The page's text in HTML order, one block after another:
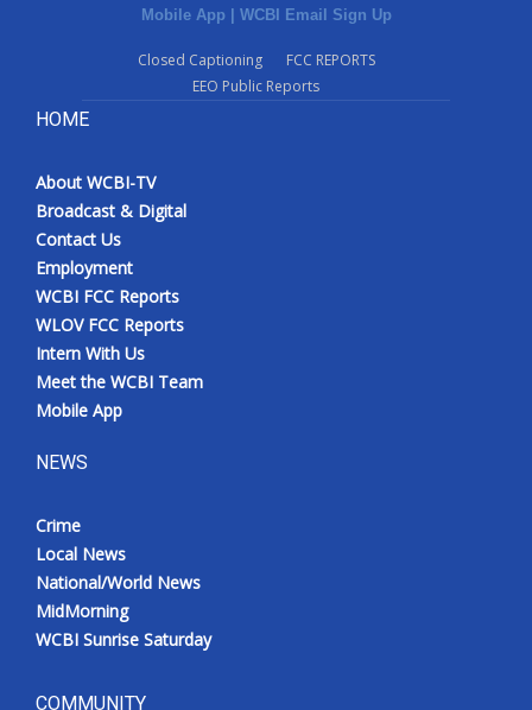
WCBI FCC Reports
Intern With Us
Meet the WCBI Team
Mobile App
Broadcast & Digital
Outdoor Media
Mobile App WCBI Email Sign Up
Closed Captioning
FCC REPORTS
EEO Public Reports
HOME
About WCBI-TV
Broadcast & Digital
Contact Us
Employment
WCBI FCC Reports
WLOV FCC Reports
Intern With Us
Meet the WCBI Team
Mobile App
NEWS
Crime
Local News
National/World News
MidMorning
WCBI Sunrise Saturday
COMMUNITY